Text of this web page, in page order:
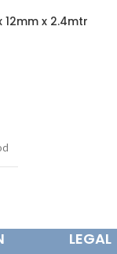
12mm x 2.4mtr
LEGAL